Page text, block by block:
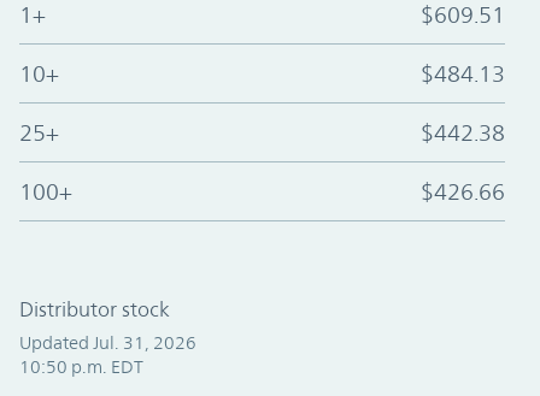
1+ $609.51
10+ $484.13
25+ $442.38
100+ $426.66
Distributor stock
Updated Jul. 31, 2026
10:50 p.m. EDT